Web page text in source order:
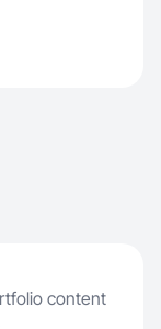
content